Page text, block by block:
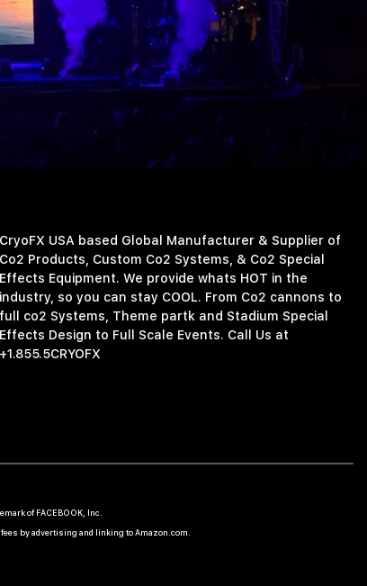
CryoFX USA based Global Manufacturer & Supplier of
Co2 Products, Custom Co2 Systems, & Co2 Special
Effects Equipment. We provide whats HOT in the
industry, so you can stay COOL. From Co2 cannons to
full co2 Systems, Theme partk and Stadium Special
Effects Design to Full Scale Events. Call Us at
+1.855.5CRYOFX
of FACEBOOK, Inc.
by advertising and linking to Amazon.com.